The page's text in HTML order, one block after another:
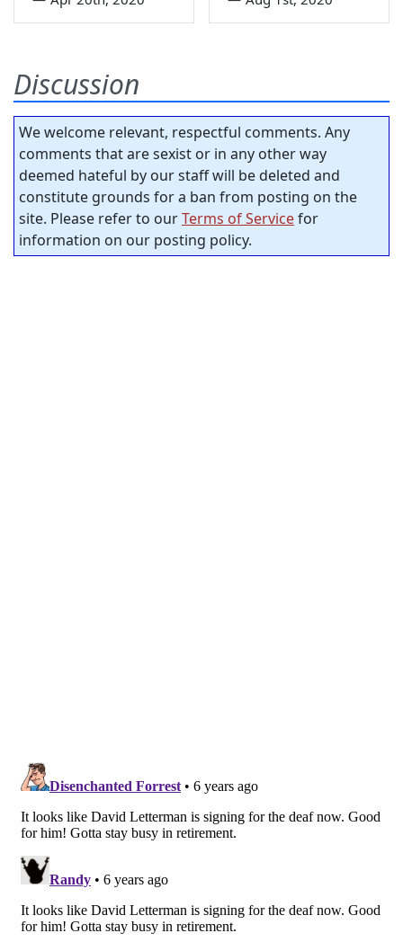
Discussion
We welcome relevant, respectful comments. Any
comments that are sexist or in any other way
deemed hateful by our staff will be deleted and
constitute grounds for a ban from posting on the
site. Please refer to ourTerms of Servicefor
information on our posting policy.